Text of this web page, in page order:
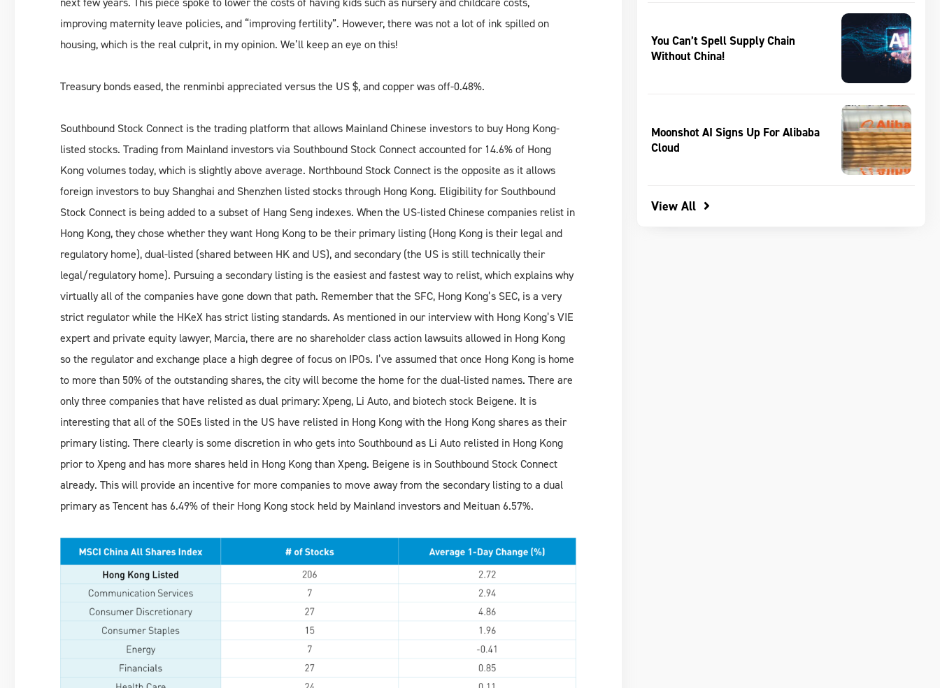
improving maternity leave policies, and “improving fertility”. However, there was not a lot of ink spilled on
housing, which is the real culprit, in my opinion. We’ll keep an eye on this!
Treasury bonds eased, the renminbi appreciated versus the US $, and copper was off-0.48%.
Southbound Stock Connect is the trading platform that allows Mainland Chinese investors to buy Hong Kong-
listed stocks. Trading from Mainland investors via Southbound Stock Connect accounted for 14.6% of Hong
Kong volumes today, which is slightly above average. Northbound Stock Connect is the opposite as it allows
foreign investors to buy Shanghai and Shenzhen listed stocks through Hong Kong. Eligibility for Southbound
Stock Connect is being added to a subset of Hang Seng indexes. When the US-listed Chinese companies relist in
Hong Kong, they chose whether they want Hong Kong to be their primary listing (Hong Kong is their legal and
regulatory home), dual-listed (shared between HK and US), and secondary (the US is still technically their
legal/regulatory home). Pursuing a secondary listing is the easiest and fastest way to relist, which explains why
virtually all of the companies have gone down that path. Remember that the SFC, Hong Kong’s SEC, is a very
strict regulator while the HKeX has strict listing standards. As mentioned in our interview with Hong Kong’s VIE
expert and private equity lawyer, Marcia, there are no shareholder class action lawsuits allowed in Hong Kong
so the regulator and exchange place a high degree of focus on IPOs. I’ve assumed that once Hong Kong is home
to more than 50% of the outstanding shares, the city will become the home for the dual-listed names. There are
only three companies that have relisted as dual primary: Xpeng, Li Auto, and biotech stock Beigene. It is
interesting that all of the SOEs listed in the US have relisted in Hong Kong with the Hong Kong shares as their
primary listing. There clearly is some discretion in who gets into Southbound as Li Auto relisted in Hong Kong
prior to Xpeng and has more shares held in Hong Kong than Xpeng. Beigene is in Southbound Stock Connect
already. This will provide an incentive for more companies to move away from the secondary listing to a dual
primary as Tencent has 6.49% of their Hong Kong stock held by Mainland investors and Meituan 6.57%.
You Can’t Spell Supply Chain
Without China!
Moonshot AI Signs Up For Alibaba
Cloud
View All